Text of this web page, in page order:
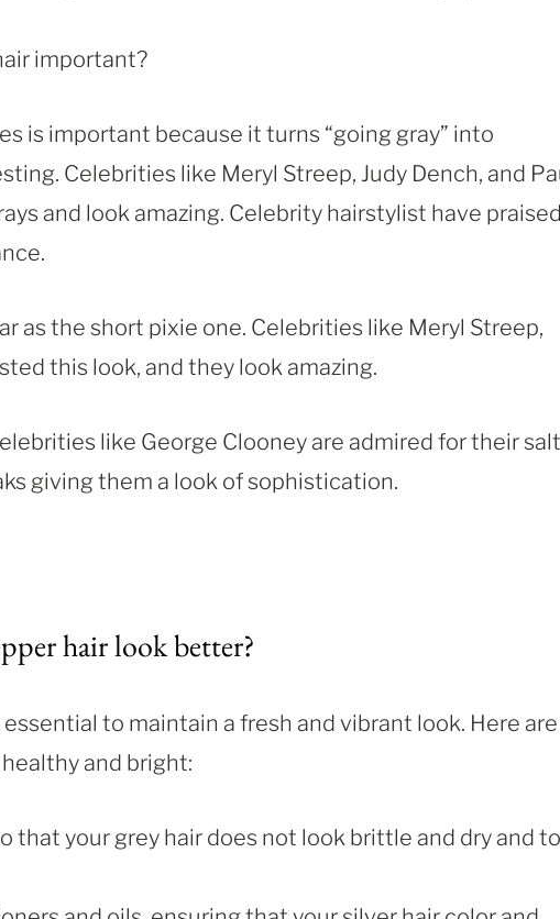
important?
is important because it turns “going gray” into
Celebrities like Meryl Streep, Judy Dench, and
and look amazing. Celebrity hairstylist have
as the short pixie one. Celebrities like Meryl Streep,
this look, and they look amazing.
like George Clooney are admired for their salt
giving them a look of sophistication.
hair look better?
to maintain a fresh and vibrant look. Here are
and bright:
that your grey hair does not look brittle and dry and to